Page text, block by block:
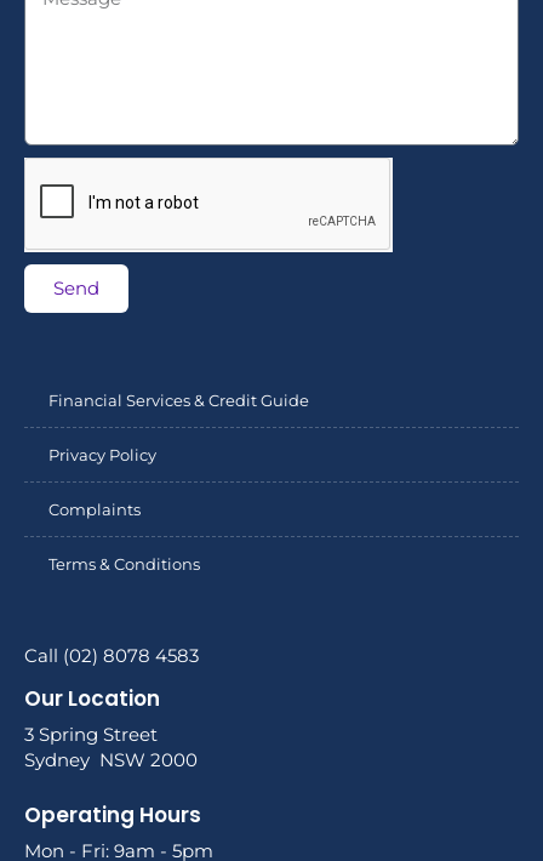
Send
Financial Services & Credit Guide
Privacy Policy
Complaints
Terms & Conditions
Call (02) 8078 4583
Our Location
3 Spring Street
Sydney NSW 2000
Operating Hours
Mon - Fri: 9am - 5pm